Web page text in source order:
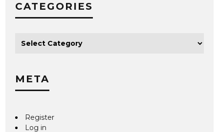
CATEGORIES
META
Register
Log in